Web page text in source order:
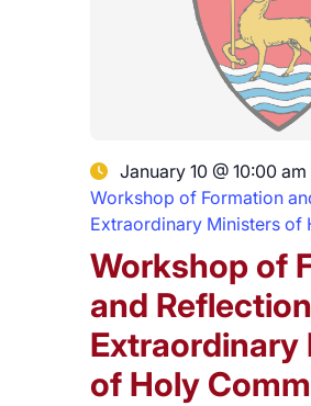
Workshop of
and
Extraordinary
of Holy
January 10 @ 10:00 am
Workshop of Formation
Extraordinary Ministers of